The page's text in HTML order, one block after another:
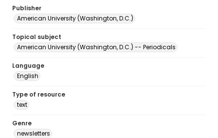
Publisher
American University (Washington, D.C.)
Topical subject
American University (Washington, D.C.) -- Periodicals
Language
English
Type of resource
text
Genre
newsletters